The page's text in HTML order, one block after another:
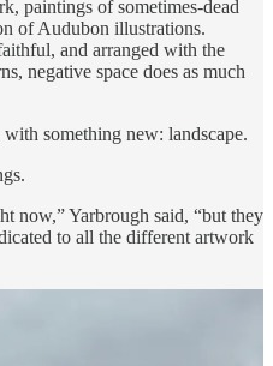
paintings of sometimes-dead
of Audubon illustrations.
and arranged with the
negative space does as much
something new: landscape.
now,” Yarbrough said, “but they
to all the different artwork